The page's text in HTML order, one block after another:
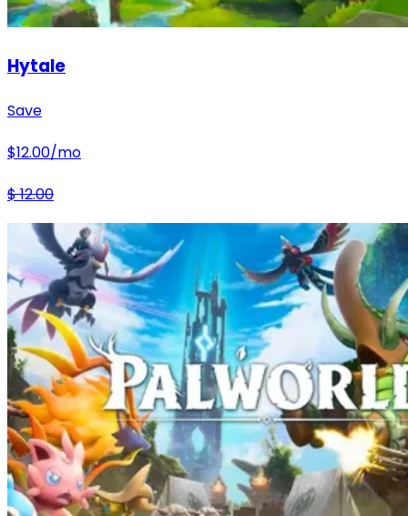
Hytale
Save
$12.00/mo
$12.00